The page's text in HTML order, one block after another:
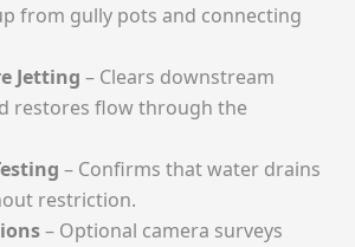
from gully pots and connecting
Jetting – Clears downstream
restores flow through the
– Confirms that water drains
restriction.
– Optional camera surveys